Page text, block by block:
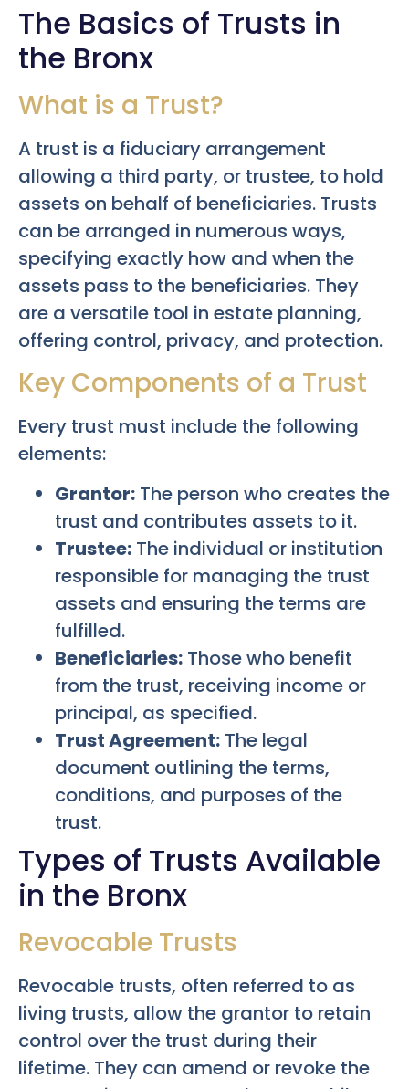
The Basics of Trusts in
the Bronx
What is a Trust?
A trust is a fiduciary arrangement
allowing a third party, or trustee, to hold
assets on behalf of beneficiaries. Trusts
can be arranged in numerous ways,
specifying exactly how and when the
assets pass to the beneficiaries. They
are a versatile tool in estate planning,
offering control, privacy, and protection.
Key Components of a Trust
Every trust must include the following
elements:
Grantor: The person who creates the
trust and contributes assets to it.
Trustee: The individual or institution
responsible for managing the trust
assets and ensuring the terms are
fulfilled.
Beneficiaries: Those who benefit
from the trust, receiving income or
principal, as specified.
Trust Agreement: The legal
document outlining the terms,
conditions, and purposes of the
trust.
Types of Trusts Available
in the Bronx
Revocable Trusts
Revocable trusts, often referred to as
living trusts, allow the grantor to retain
control over the trust during their
lifetime. They can amend or revoke the